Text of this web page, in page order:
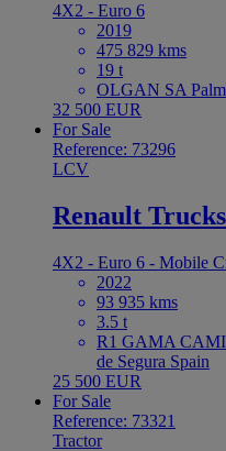
4X2 - Euro 6
2019
475 829 kms
19 t
OLGAN SA
32 500 EUR
For Sale
Reference: 73296
LCV
Renault
4X2 - Euro 6 - Mobile
2022
93 935 kms
3.5 t
R1 GAMA
de Segura Spain
25 500 EUR
For Sale
Reference: 73321
Tractor